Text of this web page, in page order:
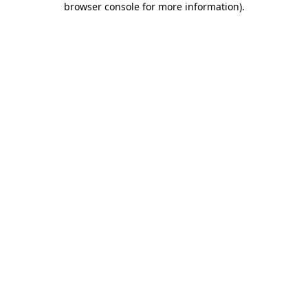
browser console for more information).